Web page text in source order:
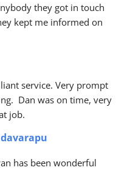
they got in touch
kept me informed on
service. Very prompt
Dan was on time, very
job.
has been wonderful